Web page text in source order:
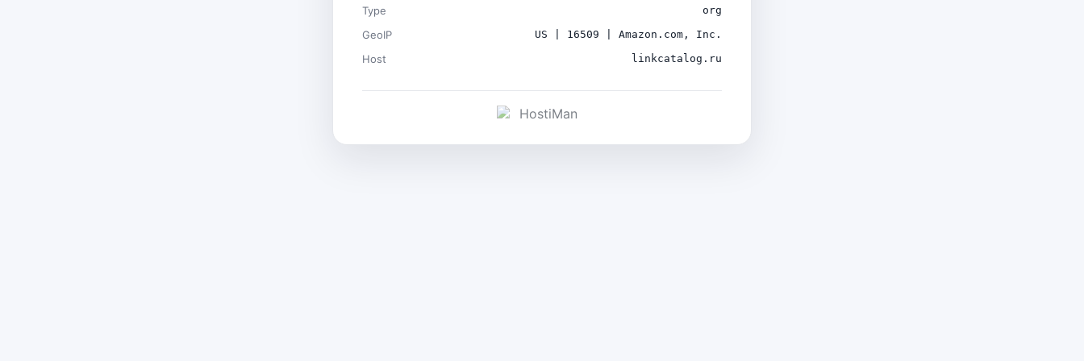
Type org
GeoIP US | 16509 | Amazon.com, Inc.
Host linkcatalog.ru